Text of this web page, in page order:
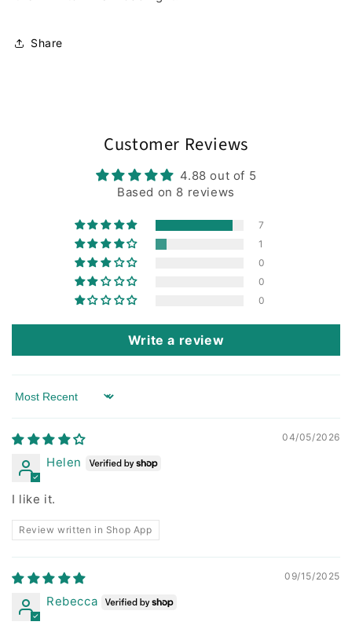
Share
Customer Reviews
4.88 out of 5
Based on 8 reviews
7
1
0
0
0
Write a review
Sort by
04/05/2026
Helen
I like it.
Review written in Shop App
09/15/2025
Rebecca